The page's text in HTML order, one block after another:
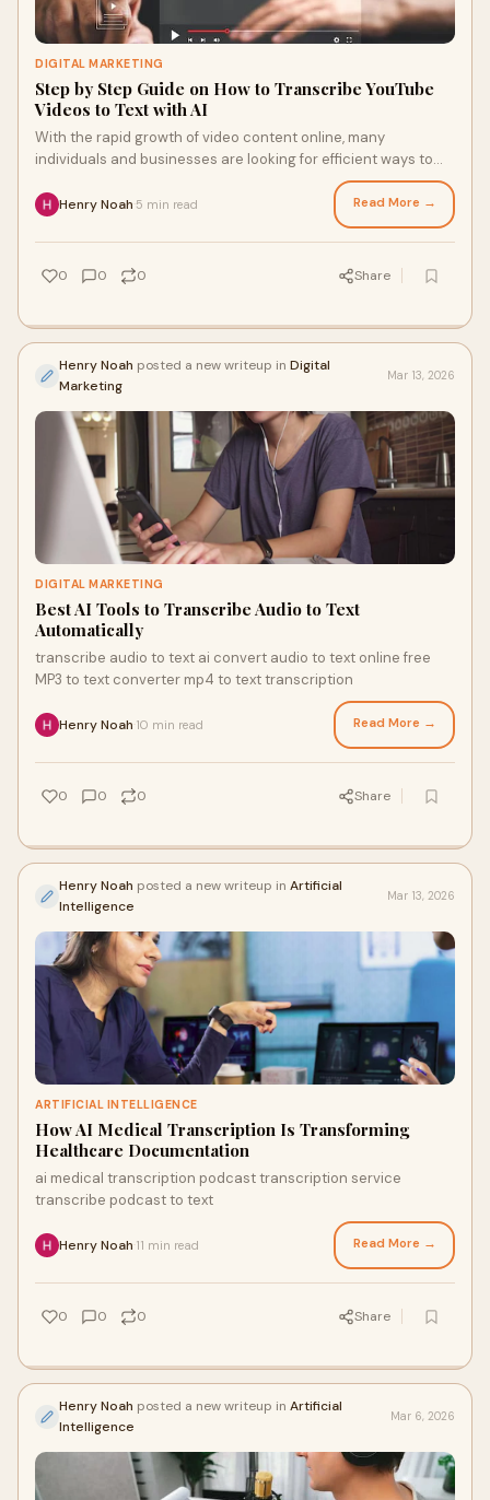
DIGITAL MARKETING
Step by Step Guide on How to Transcribe YouTube
Videos to Text with AI
With the rapid growth of video content online, many
individuals and businesses are looking for efficient ways to
Henry Noah 5 min read Read More →
0 0 0 Share
Henry Noah posted a new writeup in Digital
Marketing
Mar 13, 2026
DIGITAL MARKETING
Best AI Tools to Transcribe Audio to Text
Automatically
transcribe audio to text ai convert audio to text online free
MP3 to text converter mp4 to text transcription
Henry Noah 10 min read Read More →
0 0 0 Share
Henry Noah posted a new writeup in Artificial
Intelligence
Mar 13, 2026
ARTIFICIAL INTELLIGENCE
How AI Medical Transcription Is Transforming
Healthcare Documentation
ai medical transcription podcast transcription service
transcribe podcast to text
Henry Noah 11 min read Read More →
0 0 0 Share
Henry Noah posted a new writeup in Artificial
Intelligence
Mar 6, 2026